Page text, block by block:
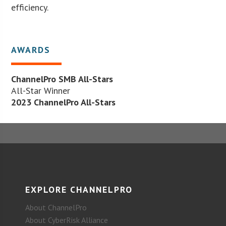
efficiency.
AWARDS
ChannelPro SMB All-Stars
All-Star Winner
2023 ChannelPro All-Stars
EXPLORE CHANNELPRO
About ChannelPro
About CyberRisk Alliance